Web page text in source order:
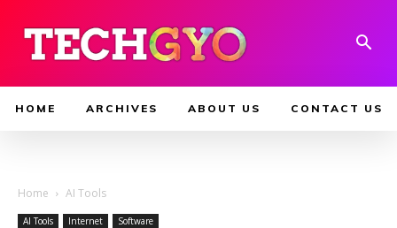
HOME ARCHIVES ABOUT US CONTACT US
Home AI Tools
AI Tools Internet Software